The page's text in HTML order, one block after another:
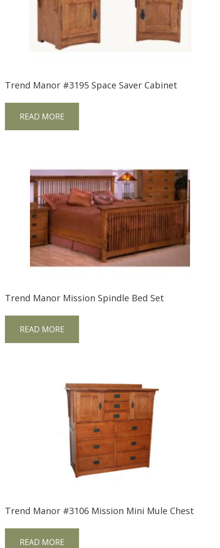
Trend Manor #3195 Space Saver Cabinet
READ MORE
Trend Manor Mission Spindle Bed Set
READ MORE
Trend Manor #3106 Mission Mini Mule Chest
READ MORE